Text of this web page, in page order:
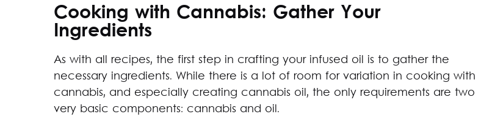
Cooking with Cannabis: Gather Your
Ingredients
As with all recipes, the first step in crafting your infused oil is to gather the
necessary ingredients. While there is a lot of room for variation in cooking with
cannabis, and especially creating cannabis oil, the only requirements are two
very basic components: cannabis and oil.